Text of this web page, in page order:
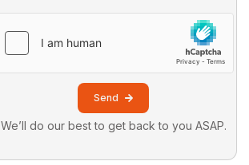
Send
We’ll do our best to get back to you ASAP.